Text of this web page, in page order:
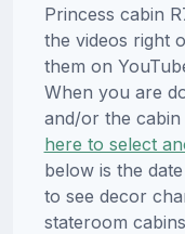
Princess cabin
the videos right
them on
When you are
and/or the
here to select
below is the
to see decor
stateroom